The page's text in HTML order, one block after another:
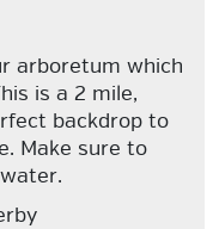
arboretum which
is a 2 mile,
backdrop to
Make sure to